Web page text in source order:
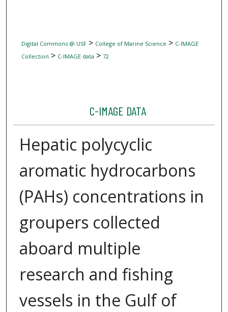
Digital Commons @ USF> College of Marine Science > C-IMAGE
Collection > C-IMAGE data > 72
C-IMAGE DATA
Hepatic polycyclic
aromatic hydrocarbons
(PAHs) concentrations in
groupers collected
aboard multiple
research and fishing
vessels in the Gulf of